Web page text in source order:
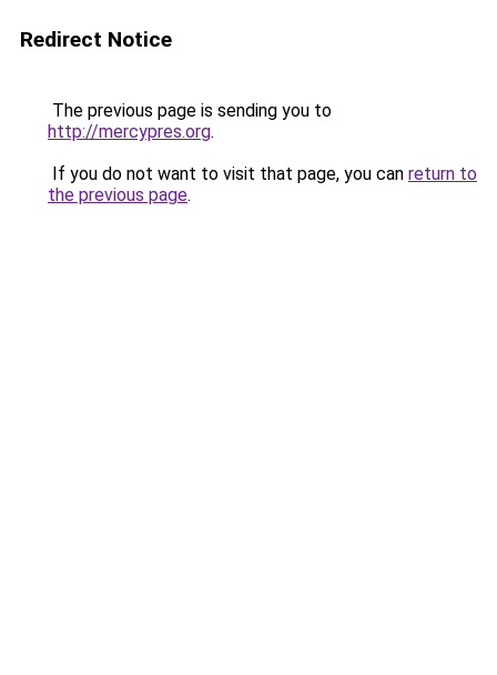
Redirect Notice
The previous page is sending you to
http://mercypres.org.
If you do not want to visit that page, you can return to
the previous page.